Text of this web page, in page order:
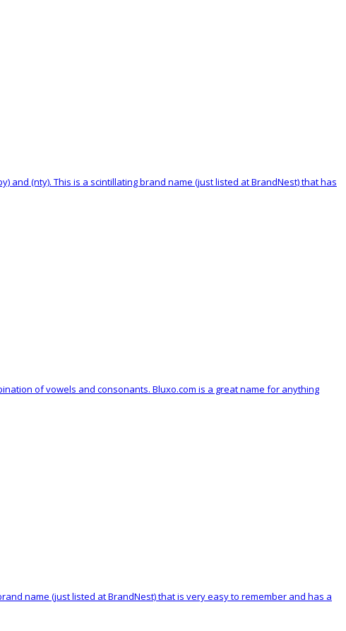
and (nty). This is a scintillating brand name (just listed at BrandNest) that has
of vowels and consonants. Bluxo.com is a great name for anything
name (just listed at BrandNest) that is very easy to remember and has a